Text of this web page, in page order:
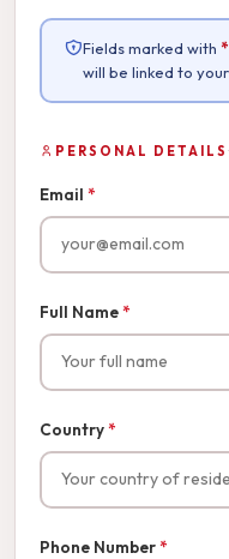
Fields marked with *
will be linked to
PERSONAL DETAILS
Email *
Full Name*
Country*
Phone Number*